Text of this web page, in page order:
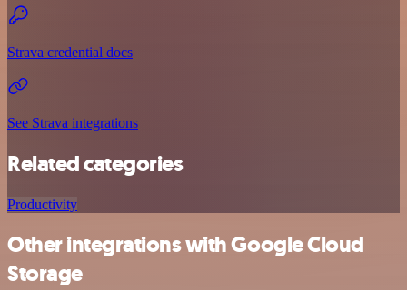
Strava credential docs
See Strava integrations
Related categories
Productivity
Other integrations with Google Cloud
Storage